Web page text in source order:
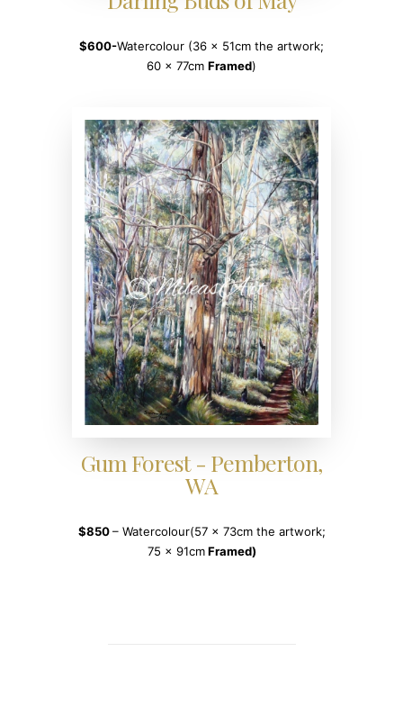
$600-Watercolour (36 x 51cm the artwork;
60 x 77cm Framed)
Gum Forest - Pemberton,
WA
$850– Watercolour(57 x 73cm the artwork;
75 x 91cmFramed)